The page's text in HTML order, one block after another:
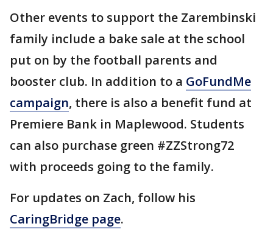
Other events to support the Zarembinski
family include a bake sale at the school
put on by the football parents and
booster club. In addition to a GoFundMe
campaign, there is also a benefit fund at
Premiere Bank in Maplewood. Students
can also purchase green #ZZStrong72
with proceeds going to the family.
For updates on Zach, follow his
CaringBridge page.